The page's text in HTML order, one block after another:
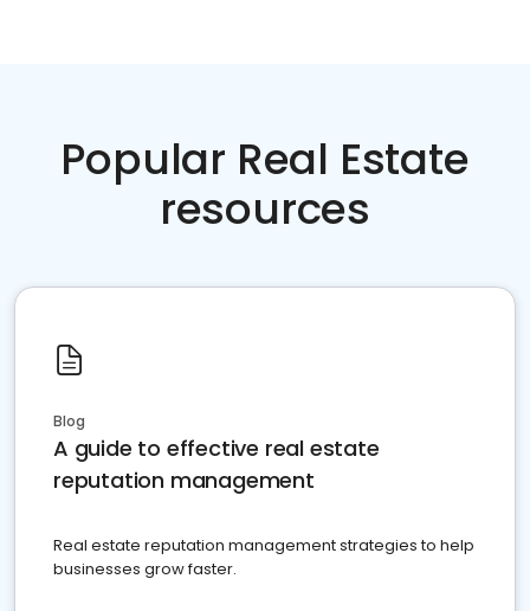
Popular Real Estate
resources
Blog
A guide to effective real estate
reputation management
Real estate reputation management strategies to help
businesses grow faster.